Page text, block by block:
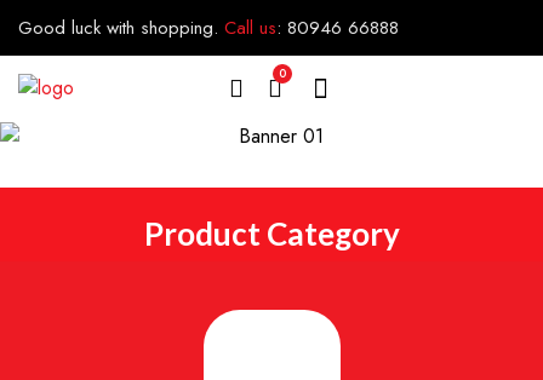
Good luck with shopping. Call us: 80946 66888
0
Product Category